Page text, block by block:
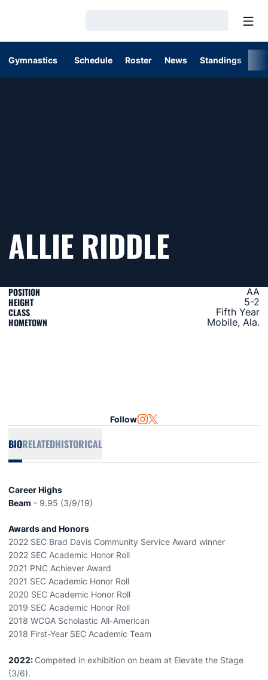
Gymnastics Schedule Roster News Standings
ALLIE RIDDLE
POSITION AA
HEIGHT 5-2
CLASS Fifth Year
HOMETOWN Mobile, Ala.
Follow INSTAGRAM
OPENS IN A NEW WINDOW
TWITTER
OPENS IN A NEW WINDOW
BIORELATEDHISTORICAL
Career Highs
Beam - 9.95 (3/9/19)
Awards and Honors
2022 SEC Brad Davis Community Service Award winner
2022 SEC Academic Honor Roll
2021 PNC Achiever Award
2021 SEC Academic Honor Roll
2020 SEC Academic Honor Roll
2019 SEC Academic Honor Roll
2018 WCGA Scholastic All-American
2018 First-Year SEC Academic Team
2022: Competed in exhibition on beam at Elevate the Stage
(3/6).